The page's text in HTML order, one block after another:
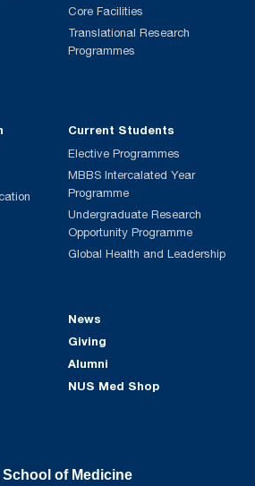
Current Students
Elective Programmes
MBBS Intercalated Year
Programme
Undergraduate Research
Opportunity Programme
Global Health and Leadership
Core Facilities
Translational Research
Programmes
News
Giving
Alumni
NUS Med Shop
of Medicine